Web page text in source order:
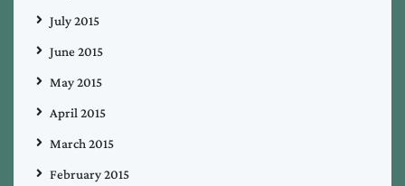
July 2015
June 2015
May 2015
April 2015
March 2015
February 2015